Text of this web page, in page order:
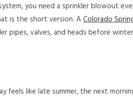
you need a sprinkler blowout
is the short version. A Colorado
pipes, valves, and heads before
feels like late summer, the next